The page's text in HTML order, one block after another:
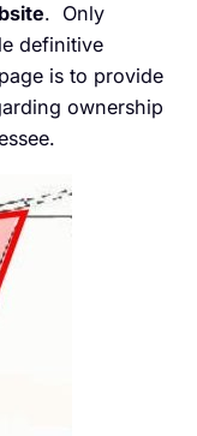
. Only
definitive
is to provide
ownership